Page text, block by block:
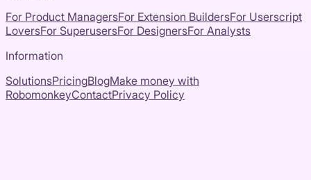
For Product ManagersFor Extension BuildersFor Userscript
LoversFor SuperusersFor DesignersFor Analysts
Information
SolutionsPricingBlogMake money with
RobomonkeyContactPrivacy Policy